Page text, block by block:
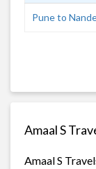
Pune to
Amaal S
Amaal S